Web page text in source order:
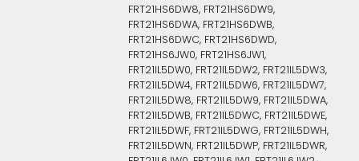
FRT21HS6DW8, FRT21HS6DW9,
FRT21HS6DWA, FRT21HS6DWB,
FRT21HS6DWC, FRT21HS6DWD,
FRT21HS6JW0, FRT21HS6JW1,
FRT21IL5DW0, FRT21IL5DW2, FRT21IL5DW3,
FRT21IL5DW4, FRT21IL5DW6, FRT21IL5DW7,
FRT21IL5DW8, FRT21IL5DW9, FRT21IL5DWA,
FRT21IL5DWB, FRT21IL5DWC, FRT21IL5DWE,
FRT21IL5DWF, FRT21IL5DWG, FRT21IL5DWH,
FRT21IL5DWN, FRT21IL5DWP, FRT21IL5DWR,